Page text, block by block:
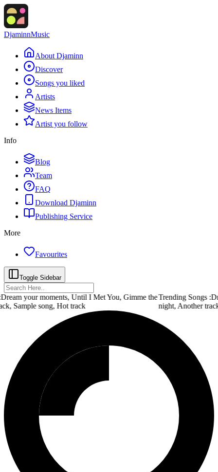
DjaminnMusic
About Djaminn
Discover
Songs you liked
Artists
News Items
Artist you follow
Info
Blog
Team
FAQ
Download Djaminn
Publishing Service
More
Favourites
Toggle Sidebar
your moments, Until I Met You, Gimme the
Sample song, Hot track
Trending Songs :
night, Another